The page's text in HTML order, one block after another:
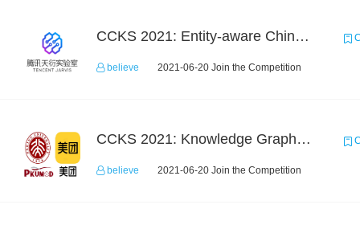
CCKS 2021: Entity-aware Chinese Medical Dialogue Generation
believe 2021-06-20 Join the Competition
CCKS 2021: Knowledge Graph based Question Answering on Life Service
believe 2021-06-20 Join the Competition